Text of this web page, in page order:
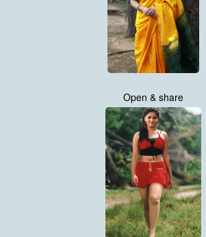
Open & share